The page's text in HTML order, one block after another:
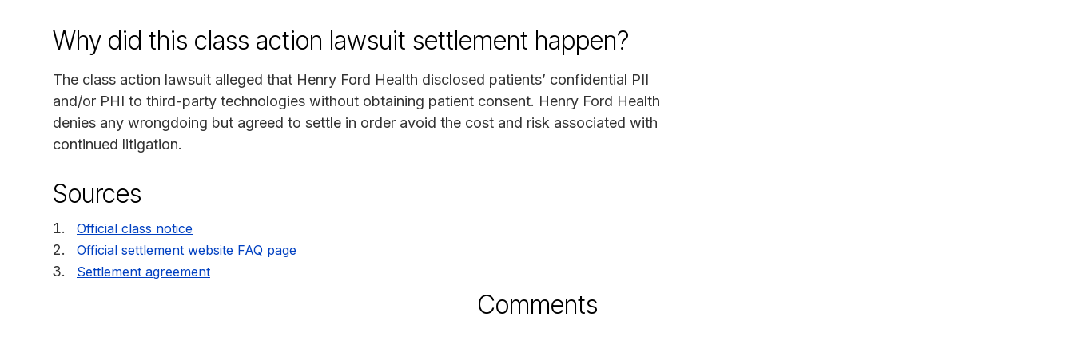
Why did this class action lawsuit settlement happen?
The class action lawsuit alleged that Henry Ford Health disclosed patients’ confidential PII
and/or PHI to third-party technologies without obtaining patient consent. Henry Ford Health
denies any wrongdoing but agreed to settle in order avoid the cost and risk associated with
continued litigation.
Sources
Official class notice
Official settlement website FAQ page
Settlement agreement
Comments